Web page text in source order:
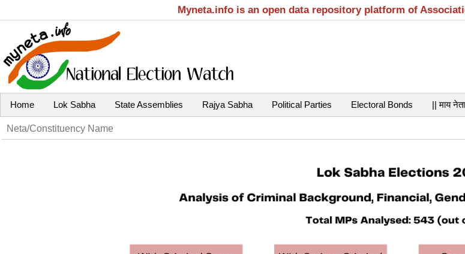
Myneta.info is an open data repository platform of
Home Lok Sabha State Assemblies Rajya Sabha Political Parties Electoral Bonds || माय